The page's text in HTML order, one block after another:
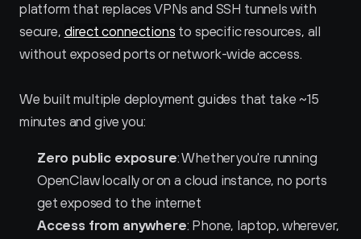
platform that replaces VPNs and SSH tunnels with
secure, direct connections to specific resources, all
without exposed ports or network-wide access.
We built multiple deployment guides that take ~15
minutes and give you:
Zero public exposure: Whether you're running
OpenClaw locally or on a cloud instance, no ports
get exposed to the internet
Access from anywhere: Phone, laptop, wherever,